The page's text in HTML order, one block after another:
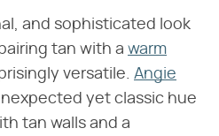
and sophisticated look
tan with a warm
versatile. Angie
yet classic hue
tan walls and a